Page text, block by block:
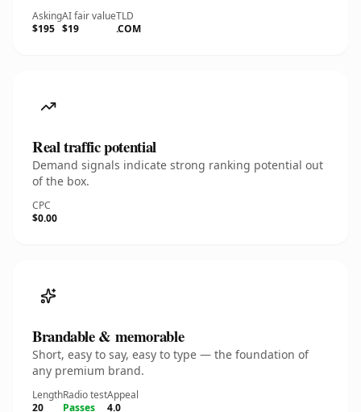
Asking
$195
AI fair value
$19
TLD
.COM
Real traffic potential
Demand signals indicate strong ranking potential out
of the box.
CPC
$0.00
Brandable & memorable
Short, easy to say, easy to type — the foundation of
any premium brand.
Length
20
Radio test
Passes
Appeal
4.0